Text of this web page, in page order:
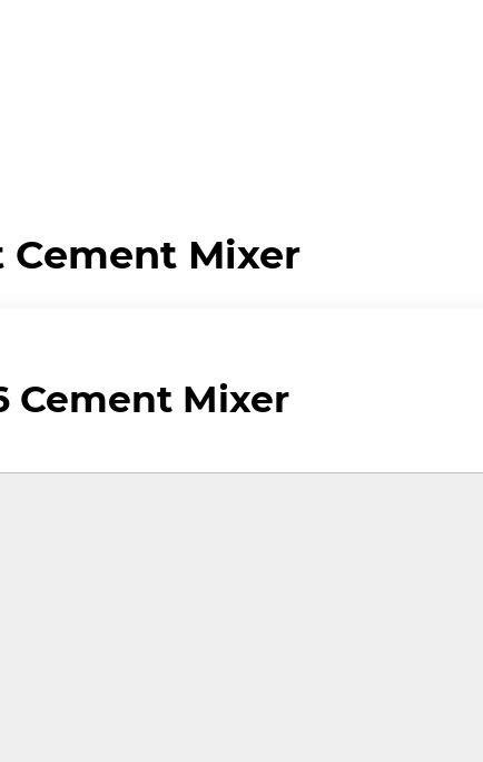
Cement Mixer
Cement Mixer